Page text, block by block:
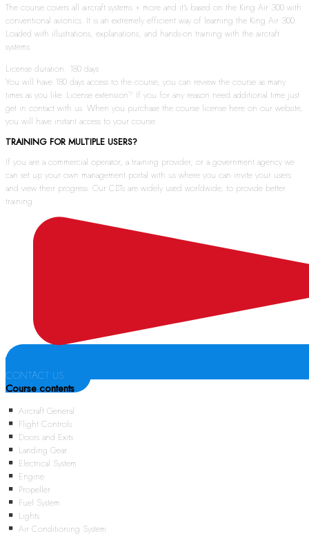
The course covers all aircraft systems + more and it’s based on the King Air 300 with
conventional avionics. It is an extremely efficient way of learning the King Air 300.
Loaded with illustrations, explanations, and hands-on training with the aircraft
systems.
License duration: 180 days
You will have 180 days access to the course, you can review the course as many
times as you like. License extension? If you for any reason need additional time just
get in contact with us. When you purchase the course license here on our website,
you will have instant access to your course.
TRAINING FOR MULTIPLE USERS?
If you are a commercial operator, a training provider, or a government agency we
can set up your own management portal with us where you can invite your users
and view their progress. Our CBTs are widely used worldwide, to provide better
training.
CONTACT US
Course contents
Aircraft General
Flight Controls
Doors and Exits
Landing Gear
Electrical System
Engine
Propeller
Fuel System
Lights
Air Conditioning System